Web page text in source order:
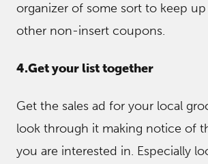
organizer of some sort to keep
other non-insert coupons.
4.Get your list together
Get the sales ad for your local
look through it making notice of
you are interested in. Especially